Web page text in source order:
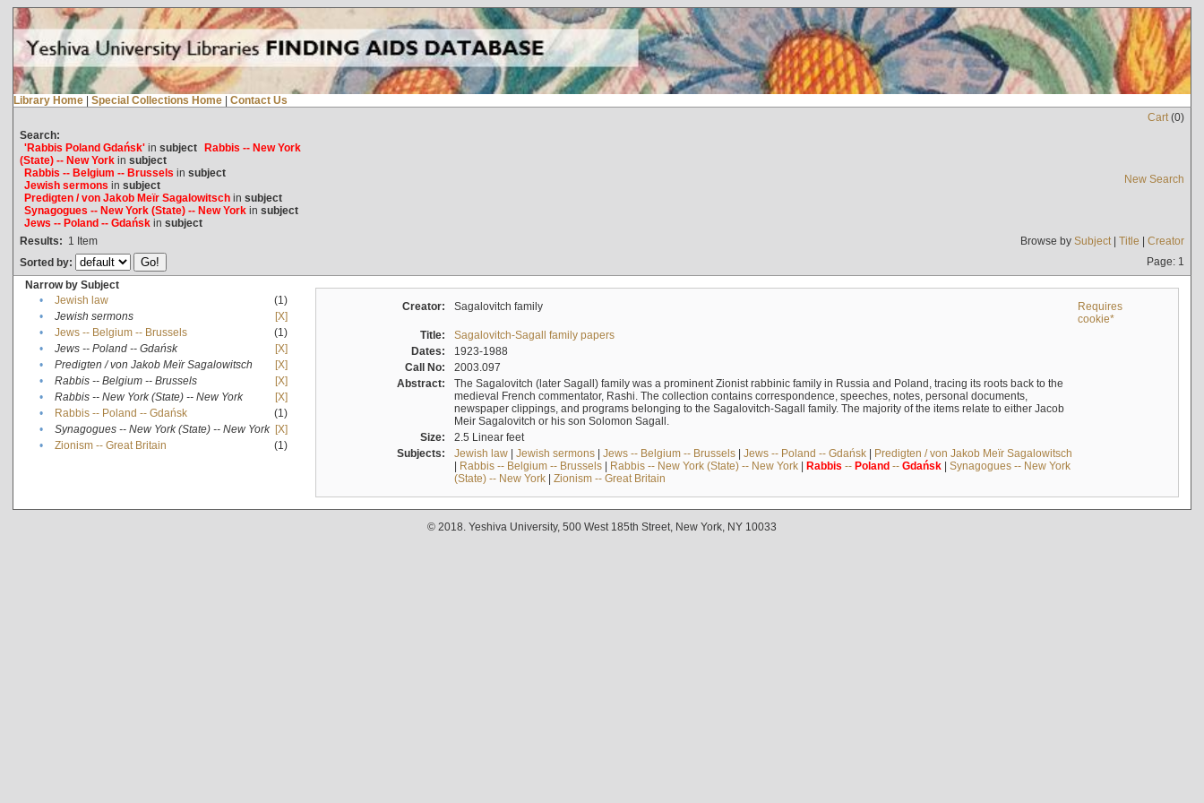
Library Home | Special Collections Home | Contact Us
Cart(0)
Search:
'Rabbis Poland Gdańsk'in subject Rabbis -- New York
(State) -- New Yorkin subject
Rabbis -- Belgium -- Brussels in subject
Jewish sermons in subject
Predigten / von Jakob Meïr Sagalowitschin subject
Synagogues -- New York (State) -- New Yorkin subject
Jews -- Poland -- Gdańskin subject
New Search
Results: 1 Item Browse by Subject| Title | Creator
Sorted by:
Page: 1
Narrow by Subject
•
Jewish law
(1)
•
Jewish sermons
[X]
•
Jews -- Belgium -- Brussels
(1)
•
Jews -- Poland -- Gdańsk
[X]
•
Predigten / von Jakob Meïr Sagalowitsch
[X]
•
Rabbis -- Belgium -- Brussels
[X]
•
Rabbis -- New York (State) -- New York
[X]
•
Rabbis -- Poland -- Gdańsk
(1)
•
Synagogues -- New York (State) -- New York [X]
•
Zionism -- Great Britain (1)
Creator: Sagalovitch family
Requires
cookie*
Title:
Sagalovitch-Sagall family papers
Dates:
1923-1988
Call No:
2003.097
Abstract:
The Sagalovitch (later Sagall) family was a prominent Zionist rabbinic family in Russia and Poland, tracing its roots back to the
medieval French commentator, Rashi. The collection contains correspondence, speeches, notes, personal documents,
newspaper clippings, and programs belonging to the Sagalovitch-Sagall family. The majority of the items relate to either Jacob
Meir Sagalovitch or his son Solomon Sagall.
Size:
2.5 Linear feet
Subjects:
Jewish law| Jewish sermons| Jews -- Belgium -- Brussels| Jews -- Poland -- Gdańsk| Predigten / von Jakob Meïr Sagalowitsch
| Rabbis -- Belgium -- Brussels| Rabbis -- New York (State) -- New York| Rabbis -- Poland-- Gdańsk| Synagogues -- New York
(State) -- New York| Zionism -- Great Britain
© 2018. Yeshiva University, 500 West 185th Street, New York, NY 10033